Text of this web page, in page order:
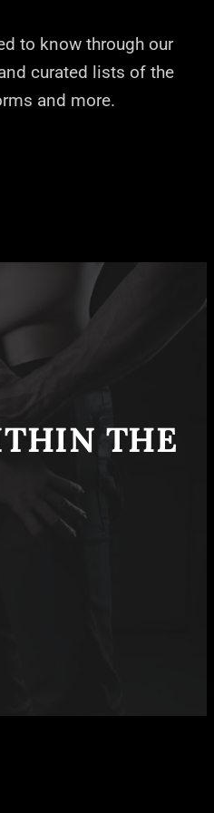
to know through our
curated lists of the
and more.
THE